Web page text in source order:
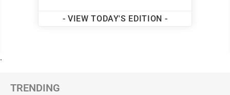
- VIEW TODAY'S EDITION -
.
TRENDING